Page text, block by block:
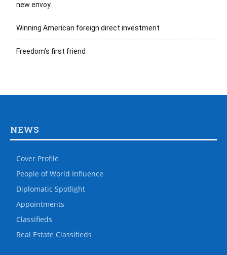
new envoy
Winning American foreign direct investment
Freedom’s first friend
NEWS
Cover Profile
People of World Influence
Diplomatic Spotlight
Appointments
Classifieds
Real Estate Classifieds